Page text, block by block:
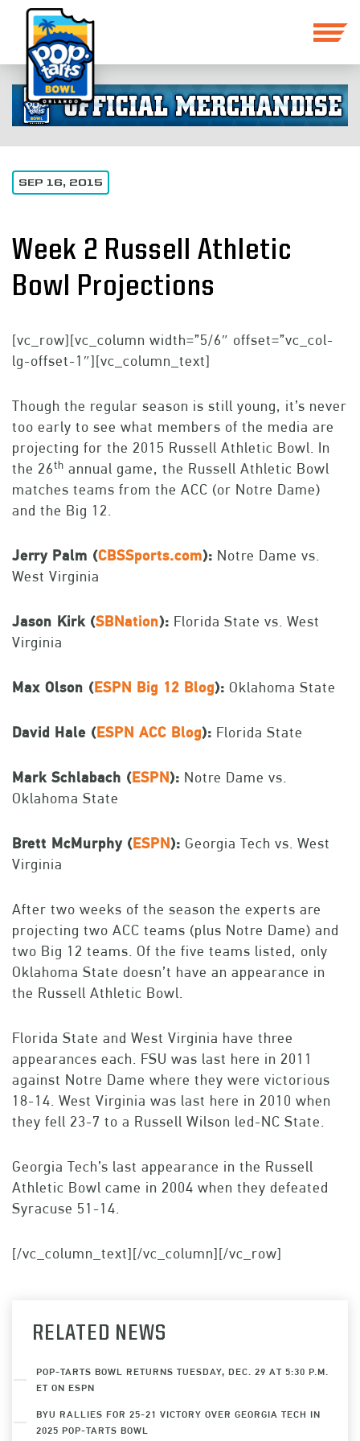
SEP 16, 2015
Week 2 Russell Athletic
Bowl Projections
[vc_row][vc_column width=”5/6″ offset=”vc_col-
lg-offset-1″][vc_column_text]
Though the regular season is still young, it’s never
too early to see what members of the media are
projecting for the 2015 Russell Athletic Bowl. In
the 26th annual game, the Russell Athletic Bowl
matches teams from the ACC (or Notre Dame)
and the Big 12.
Jerry Palm (CBSSports.com): Notre Dame vs.
West Virginia
Jason Kirk (SBNation): Florida State vs. West
Virginia
Max Olson (ESPN Big 12 Blog): Oklahoma State
David Hale (ESPN ACC Blog): Florida State
Mark Schlabach (ESPN): Notre Dame vs.
Oklahoma State
Brett McMurphy (ESPN): Georgia Tech vs. West
Virginia
After two weeks of the season the experts are
projecting two ACC teams (plus Notre Dame) and
two Big 12 teams. Of the five teams listed, only
Oklahoma State doesn’t have an appearance in
the Russell Athletic Bowl.
Florida State and West Virginia have three
appearances each. FSU was last here in 2011
against Notre Dame where they were victorious
18-14. West Virginia was last here in 2010 when
they fell 23-7 to a Russell Wilson led-NC State.
Georgia Tech’s last appearance in the Russell
Athletic Bowl came in 2004 when they defeated
Syracuse 51-14.
[/vc_column_text][/vc_column][/vc_row]
RELATED NEWS
POP-TARTS BOWL RETURNS TUESDAY, DEC. 29 AT 5:30 P.M.
ET ON ESPN
BYU RALLIES FOR 25-21 VICTORY OVER GEORGIA TECH IN
2025 POP-TARTS BOWL